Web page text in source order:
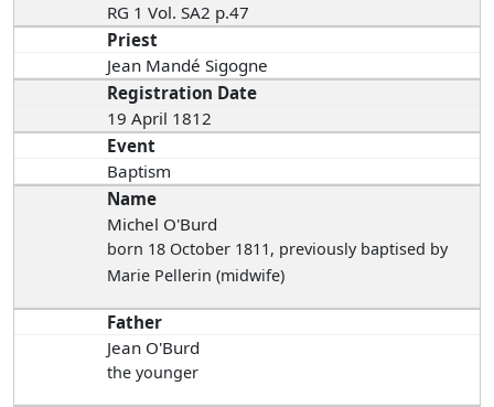
RG 1 Vol. SA2 p.47
Priest
Jean Mandé Sigogne
Registration Date
19 April 1812
Event
Baptism
Name
Michel O'Burd
born 18 October 1811, previously baptised by
Marie Pellerin (midwife)
Father
Jean O'Burd
the younger